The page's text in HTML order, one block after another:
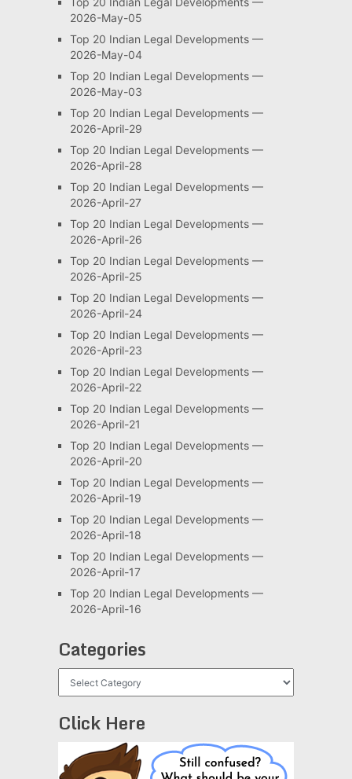
2026-May-05
Top 20 Indian Legal Developments —
2026-May-04
Top 20 Indian Legal Developments —
2026-May-03
Top 20 Indian Legal Developments —
2026-April-29
Top 20 Indian Legal Developments —
2026-April-28
Top 20 Indian Legal Developments —
2026-April-27
Top 20 Indian Legal Developments —
2026-April-26
Top 20 Indian Legal Developments —
2026-April-25
Top 20 Indian Legal Developments —
2026-April-24
Top 20 Indian Legal Developments —
2026-April-23
Top 20 Indian Legal Developments —
2026-April-22
Top 20 Indian Legal Developments —
2026-April-21
Top 20 Indian Legal Developments —
2026-April-20
Top 20 Indian Legal Developments —
2026-April-19
Top 20 Indian Legal Developments —
2026-April-18
Top 20 Indian Legal Developments —
2026-April-17
Top 20 Indian Legal Developments —
2026-April-16
Categories
Click Here